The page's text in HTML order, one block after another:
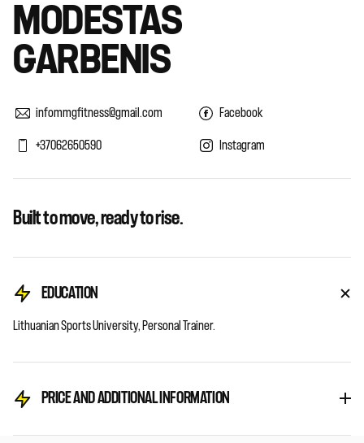
MODESTAS
GARBENIS
infommgfitness@gmail.com
+37062650590
Facebook
Instagram
Built to move, ready to rise.
EDUCATION
Lithuanian Sports University, Personal Trainer.
PRICE AND ADDITIONAL INFORMATION